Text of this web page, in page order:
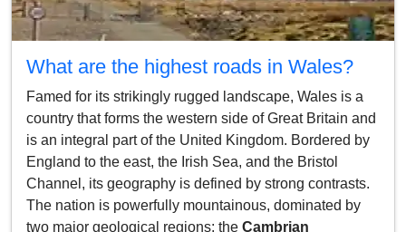
What are the highest roads in Wales?
Famed for its strikingly rugged landscape, Wales is a
country that forms the western side of Great Britain and
is an integral part of the United Kingdom. Bordered by
England to the east, the Irish Sea, and the Bristol
Channel, its geography is defined by strong contrasts.
The nation is powerfully mountainous, dominated by
two major geological regions: the Cambrian